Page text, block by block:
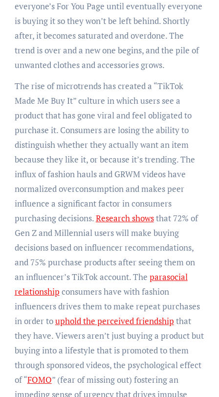
everyone’s For You Page until eventually everyone
is buying it so they won’t be left behind. Shortly
after, it becomes saturated and overdone. The
trend is over and a new one begins, and the pile of
unwanted clothes and accessories grows.
The rise of microtrends has created a “TikTok
Made Me Buy It” culture in which users see a
product that has gone viral and feel obligated to
purchase it. Consumers are losing the ability to
distinguish whether they actually want an item
because they like it, or because it’s trending. The
influx of fashion hauls and GRWM videos have
normalized overconsumption and makes peer
influence a significant factor in consumers
purchasing decisions.Research showsthat 72% of
Gen Z and Millennial users will make buying
decisions based on influencer recommendations,
and 75% purchase products after seeing them on
an influencer’s TikTok account. The parasocial
relationship consumers have with fashion
influencers drives them to make repeat purchases
in order touphold the perceived friendship that
they have. Viewers aren’t just buying a product but
buying into a lifestyle that is promoted to them
through sponsored videos, the psychological effect
of “FOMO” (fear of missing out) fostering an
impeding sense of urgency that drives impulse